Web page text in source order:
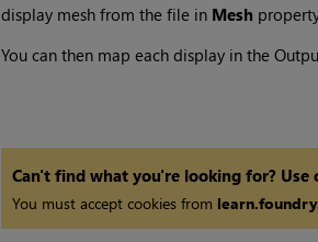
display mesh from the file in Mesh
You can then map each display in the
Can't find what you're looking for?
You must accept cookies from